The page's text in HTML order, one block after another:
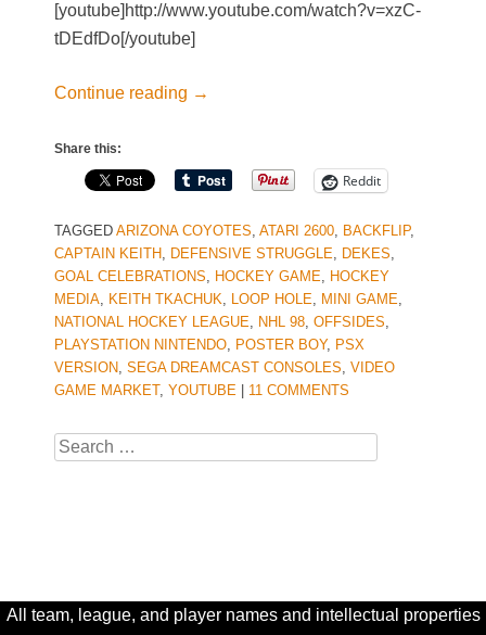
[youtube]http://www.youtube.com/watch?v=xzC-
tDEdfDo[/youtube]
Continue reading →
Share this:
Reddit
TAGGED ARIZONA COYOTES, ATARI 2600, BACKFLIP,
CAPTAIN KEITH, DEFENSIVE STRUGGLE, DEKES,
GOAL CELEBRATIONS, HOCKEY GAME, HOCKEY
MEDIA, KEITH TKACHUK, LOOP HOLE, MINI GAME,
NATIONAL HOCKEY LEAGUE, NHL 98, OFFSIDES,
PLAYSTATION NINTENDO, POSTER BOY, PSX
VERSION, SEGA DREAMCAST CONSOLES, VIDEO
GAME MARKET, YOUTUBE 11 COMMENTS
Search
All team, league, and player names and intellectual properties